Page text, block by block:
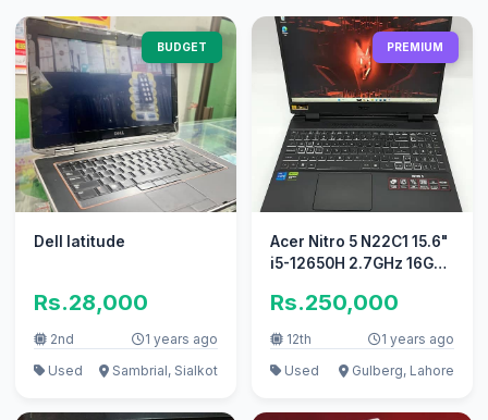
BUDGET
Dell latitude
Rs.28,000
2nd
1 years ago
Used
Sambrial, Sialkot
PREMIUM
Acer Nitro 5 N22C1 15.6"
i5-12650H 2.7GHz 16GB
RTX
Rs.250,000
12th
1 years ago
Used
Gulberg, Lahore